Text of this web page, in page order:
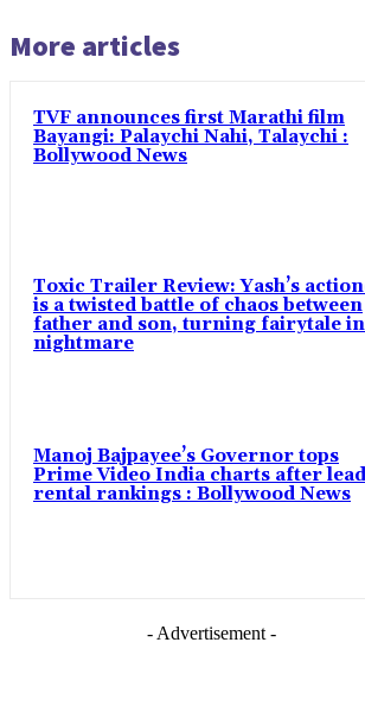
More articles
TVF announces first Marathi film
Bayangi: Palaychi Nahi, Talaychi :
Bollywood News
Toxic Trailer Review: Yash’s
is a twisted battle of chaos between
father and son, turning fairytale
nightmare
Manoj Bajpayee’s Governor tops
Prime Video India charts after
rental rankings : Bollywood News
- Advertisement -